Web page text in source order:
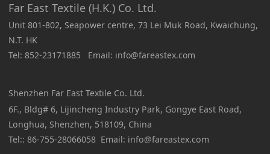
Far East Textile (H.K.) Co. Ltd.
Unit 801-802, Seapower centre, 73 Lei Muk Road, Kwaichung,
N.T. HK
Tel: 852-23171885 Email: info@fareastex.com
Shenzhen Far East Textile Co. Ltd.
6F., Bldg# 6, Lijincheng Industry Park, Gongye East Road,
Longhua, Shenzhen, 518109, China
Tel:: 86-755-28066058 Email: info@fareastex.com